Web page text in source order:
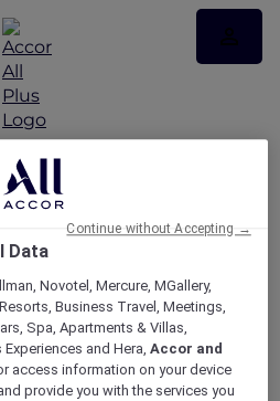
Ancient
Curator
Novotel
Data
Novotel, Mercure, MGallery,
Business Travel, Meetings,
Spa, Apartments & Villas,
Experiences and Hera,Accor and
access information on your device
provide you with the services you
Continue without Accepting →